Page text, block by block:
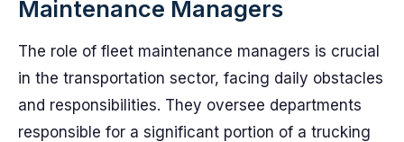
Maintenance Managers
The role of fleet maintenance managers is crucial
in the transportation sector, facing daily obstacles
and responsibilities. They oversee departments
responsible for a significant portion of a trucking